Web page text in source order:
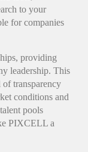
to your
for companies
providing
leadership. This
transparency
conditions and
pools
PIXCELL a